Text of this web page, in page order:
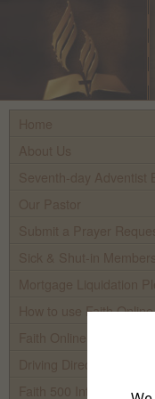
How to use Faith
Faith 500 Internet TV